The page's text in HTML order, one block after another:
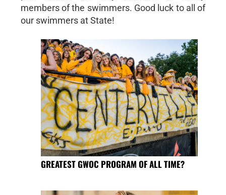
members of the swimmers. Good luck to all of
our swimmers at State!
GREATEST GWOC PROGRAM OF ALL TIME?